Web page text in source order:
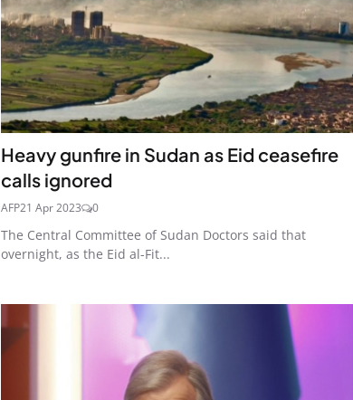
Heavy gunfire in Sudan as Eid ceasefire
calls ignored
AFP21 Apr 2023 0
The Central Committee of Sudan Doctors said that
overnight, as the Eid al-Fit...